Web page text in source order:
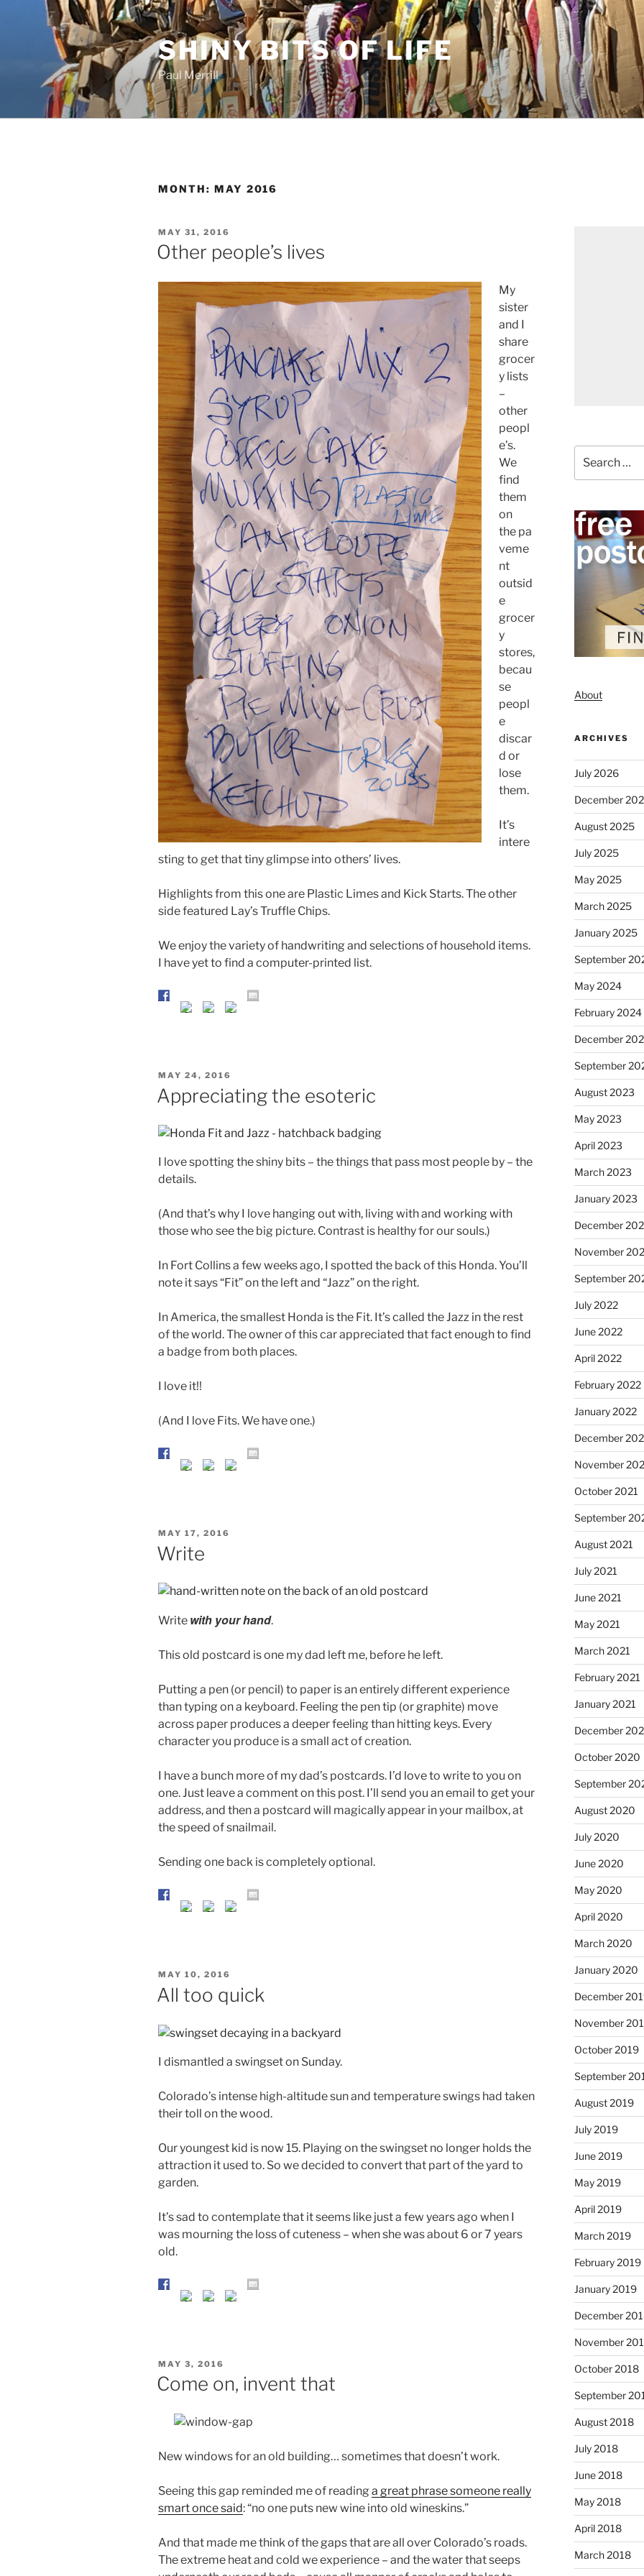
SHINY BITS OF LIFE
Paul Merrill
MONTH: MAY 2016
POSTED
ON
MAY 31, 2016
Other people’s lives
My
sister
and I
share
grocer
y lists
–
other
peopl
e’s.
We
find
them
on
the pa
veme
nt
outsid
e
grocer
y
stores,
becau
se
peopl
e
discar
d or
lose
them.
It’s
intere
sting to get that tiny glimpse into others’ lives.
Highlights from this one are Plastic Limes and Kick Starts. The other
side featured Lay’s Truffle Chips.
We enjoy the variety of handwriting and selections of household items.
I have yet to find a computer-printed list.
POSTED
MAY 24, 2016
Appreciating the esoteric
I love spotting the shiny bits – the things that pass most people by – the
details.
(And that’s why I love hanging out with, living with and working with
those who see the big picture. Contrast is healthy for our souls.)
In Fort Collins a few weeks ago, I spotted the back of this Honda. You’ll
note it says “Fit” on the left and “Jazz” on the right.
In America, the smallest Honda is the Fit. It’s called the Jazz in the rest
of the world. The owner of this car appreciated that fact enough to find
a badge from both places.
I love it!!
(And I love Fits. We have one.)
POSTED
ON
MAY 17, 2016
Write
Write with your hand.
This old postcard is one my dad left me, before he left.
Putting a pen (or pencil) to paper is an entirely different experience
than typing on a keyboard. Feeling the pen tip (or graphite) move
across paper produces a deeper feeling than hitting keys. Every
character you produce is a small act of creation.
I have a bunch more of my dad’s postcards. I’d love to write to you on
one. Just leave a comment on this post. I’ll send you an email to get your
address, and then a postcard will magically appear in your mailbox, at
the speed of snailmail.
Sending one back is completely optional.
POSTED
ON
MAY 10, 2016
All too quick
I dismantled a swingset on Sunday.
Colorado’s intense high-altitude sun and temperature swings had taken
their toll on the wood.
Our youngest kid is now 15. Playing on the swingset no longer holds the
attraction it used to. So we decided to convert that part of the yard to
garden.
It’s sad to contemplate that it seems like just a few years ago when I
was mourning the loss of cuteness – when she was about 6 or 7 years
old.
POSTED
ON
MAY 3, 2016
Come on, invent that
New windows for an old building… sometimes that doesn’t work.
Seeing this gap reminded me of reading a great phrase someone really
smart once said: “no one puts new wine into old wineskins.”
And that made me think of the gaps that are all over Colorado’s roads.
The extreme heat and cold we experience – and the water that seeps
for:
About
ARCHIVES
July 2026
December
August 2025
July 2025
May 2025
March 2025
January 2025
September
May 2024
February 2024
December
September
August 2023
May 2023
April 2023
March 2023
January 2023
December
November
September
July 2022
June 2022
April 2022
February 2022
January 2022
December
November
October 2021
September
August 2021
July 2021
June 2021
May 2021
March 2021
February 2021
January 2021
December
October 2020
September
August 2020
July 2020
June 2020
May 2020
April 2020
March 2020
January 2020
December
November
October 2019
September
August 2019
July 2019
June 2019
May 2019
April 2019
March 2019
February 2019
January 2019
December
November
October 2018
September
August 2018
July 2018
June 2018
May 2018
April 2018
March 2018